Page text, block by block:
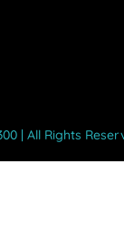
| All Rights